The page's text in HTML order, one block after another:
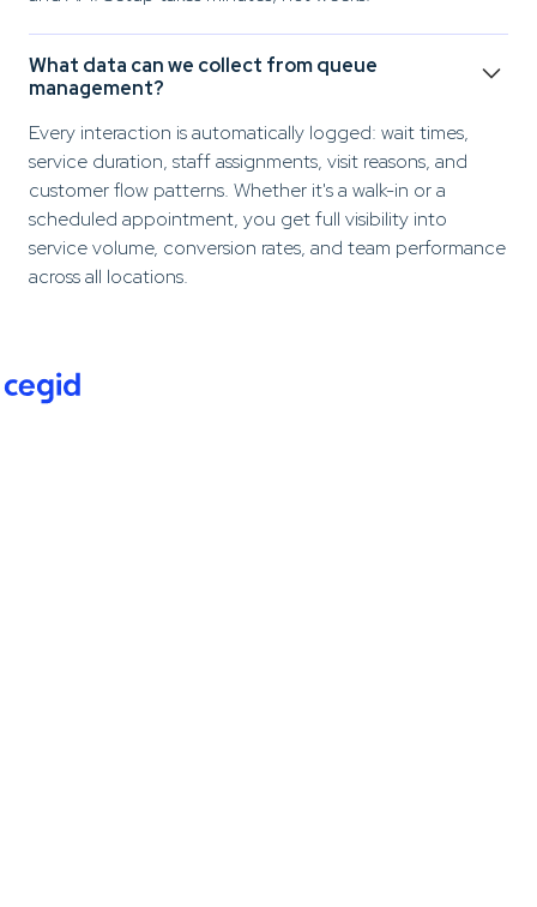
What data can we collect from queue
management?
Every interaction is automatically logged: wait times,
service duration, staff assignments, visit reasons, and
customer flow patterns. Whether it's a walk-in or a
scheduled appointment, you get full visibility into
service volume, conversion rates, and team performance
across all locations.